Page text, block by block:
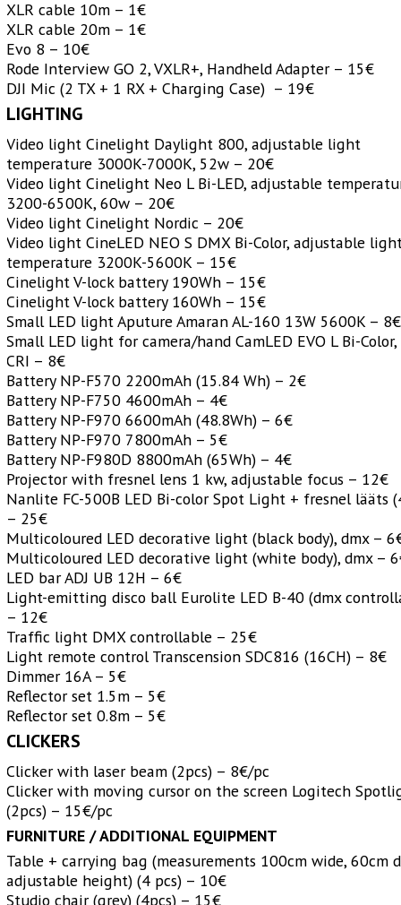
XLR cable 10m – 1€
XLR cable 20m – 1€
Evo 8 – 10€
Rode Interview GO 2, VXLR+, Handheld Adapter – 15€
DJI Mic (2 TX + 1 RX + Charging Case) – 19€
LIGHTING
Video light Cinelight Daylight 800, adjustable light
temperature 3000K-7000K, 52w – 20€
Video light Cinelight Neo L Bi-LED, adjustable
3200-6500K, 60w – 20€
Video light Cinelight Nordic – 20€
Video light CineLED NEO S DMX Bi-Color, adjustable
temperature 3200K-5600K – 15€
Cinelight V-lock battery 190Wh – 15€
Cinelight V-lock battery 160Wh – 15€
Small LED light Aputure Amaran AL-160 13W 5600K – 8€
Small LED light for camera/hand CamLED EVO L Bi-
CRI – 8€
Battery NP-F570 2200mAh (15.84 Wh) – 2€
Battery NP-F750 4600mAh – 4€
Battery NP-F970 6600mAh (48.8Wh) – 6€
Battery NP-F970 7800mAh – 5€
Battery NP-F980D 8800mAh (65Wh) – 4€
Projector with fresnel lens 1 kw, adjustable focus – 12€
Nanlite FC-500B LED Bi-color Spot Light + fresnel lääts
– 25€
Multicoloured LED decorative light (black body), dmx –
Multicoloured LED decorative light (white body), dmx –
LED bar ADJ UB 12H – 6€
Light-emitting disco ball Eurolite LED B-40 (dmx
– 12€
Traffic light DMX controllable – 25€
Light remote control Transcension SDC816 (16CH) – 8€
Dimmer 16A – 5€
Reflector set 1.5m – 5€
Reflector set 0.8m – 5€
CLICKERS
Clicker with laser beam (2pcs) – 8€/pc
Clicker with moving cursor on the screen Logitech
(2pcs) – 15€/pc
FURNITURE /ADDITIONAL EQUIPMENT
Table + carrying bag (measurements 100cm wide, 60cm
adjustable height) (4 pcs) – 10€
Studio chair (grey) (4pcs) – 15€